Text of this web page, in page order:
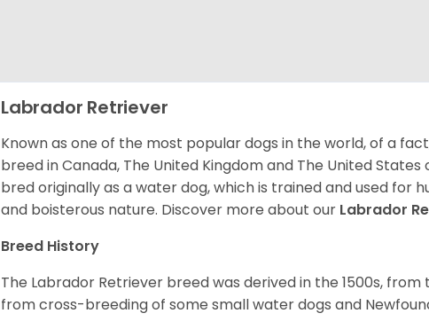
Labrador Retriever
Known as one of the most popular dogs in the world, of a
breed in Canada, The United Kingdom and The United
bred originally as a water dog, which is trained and used for
and boisterous nature. Discover more about our Labrador
Breed History
The Labrador Retriever breed was derived in the 1500s,
from cross-breeding of some small water dogs and